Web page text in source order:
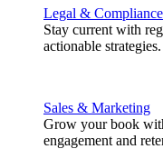
Legal & Compliance
Stay current with
actionable strategies.
Sales & Marketing
Grow your book
engagement and